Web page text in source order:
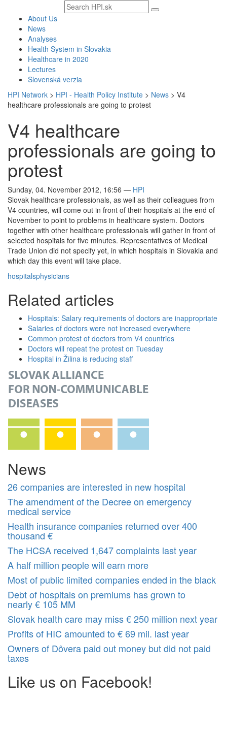
Search
text
About Us
News
Analyses
Health System in Slovakia
Healthcare in 2020
Lectures
Slovenská verzia
HPI Network > HPI - Health Policy Institute > News > V4
healthcare professionals are going to protest
V4 healthcare
professionals are going to
protest
Sunday, 04. November 2012, 16:56 — HPI
Slovak healthcare professionals, as well as their colleagues from
V4 countries, will come out in front of their hospitals at the end of
November to point to problems in healthcare system. Doctors
together with other healthcare professionals will gather in front of
selected hospitals for five minutes. Representatives of Medical
Trade Union did not specify yet, in which hospitals in Slovakia and
which day this event will take place.
hospitalsphysicians
Related articles
Hospitals: Salary requirements of doctors are inappropriate
Salaries of doctors were not increased everywhere
Common protest of doctors from V4 countries
Doctors will repeat the protest on Tuesday
Hospital in Žilina is reducing staff
News
26 companies are interested in new hospital
The amendment of the Decree on emergency
medical service
Health insurance companies returned over 400
thousand €
The HCSA received 1,647 complaints last year
A half million people will earn more
Most of public limited companies ended in the black
Debt of hospitals on premiums has grown to
nearly € 105 MM
Slovak health care may miss € 250 million next year
Profits of HIC amounted to € 69 mil. last year
Owners of Dôvera paid out money but did not paid
taxes
Like us on Facebook!